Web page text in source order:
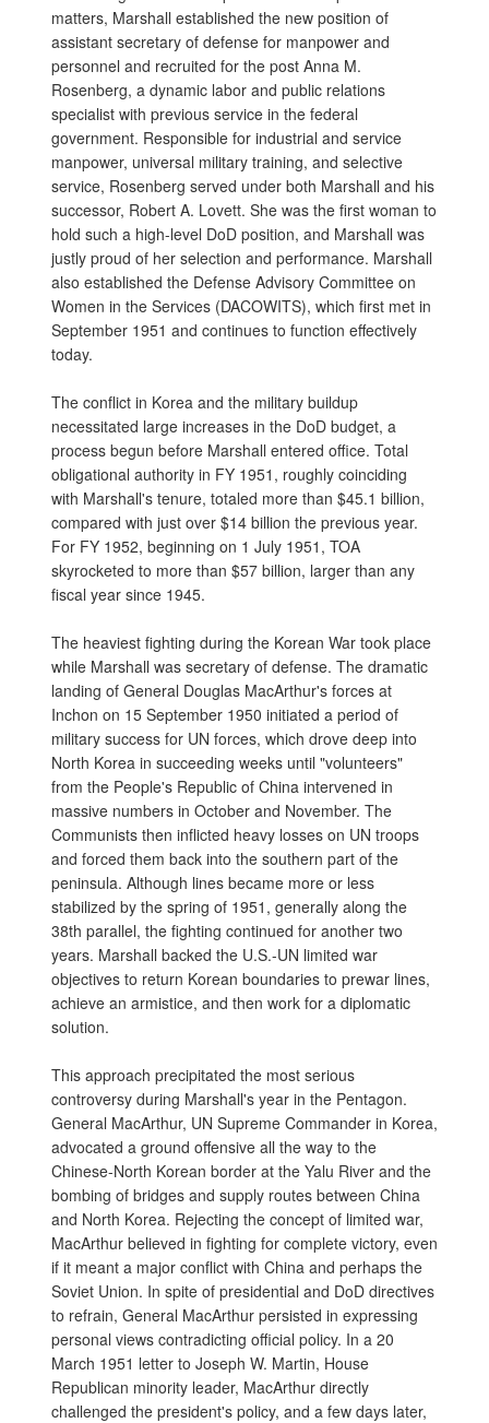
matters, Marshall established the new position of
assistant secretary of defense for manpower and
personnel and recruited for the post Anna M.
Rosenberg, a dynamic labor and public relations
specialist with previous service in the federal
government. Responsible for industrial and service
manpower, universal military training, and selective
service, Rosenberg served under both Marshall and his
successor, Robert A. Lovett. She was the first woman to
hold such a high-level DoD position, and Marshall was
justly proud of her selection and performance. Marshall
also established the Defense Advisory Committee on
Women in the Services (DACOWITS), which first met in
September 1951 and continues to function effectively
today.
The conflict in Korea and the military buildup
necessitated large increases in the DoD budget, a
process begun before Marshall entered office. Total
obligational authority in FY 1951, roughly coinciding
with Marshall's tenure, totaled more than $45.1 billion,
compared with just over $14 billion the previous year.
For FY 1952, beginning on 1 July 1951, TOA
skyrocketed to more than $57 billion, larger than any
fiscal year since 1945.
The heaviest fighting during the Korean War took place
while Marshall was secretary of defense. The dramatic
landing of General Douglas MacArthur's forces at
Inchon on 15 September 1950 initiated a period of
military success for UN forces, which drove deep into
North Korea in succeeding weeks until "volunteers"
from the People's Republic of China intervened in
massive numbers in October and November. The
Communists then inflicted heavy losses on UN troops
and forced them back into the southern part of the
peninsula. Although lines became more or less
stabilized by the spring of 1951, generally along the
38th parallel, the fighting continued for another two
years. Marshall backed the U.S.-UN limited war
objectives to return Korean boundaries to prewar lines,
achieve an armistice, and then work for a diplomatic
solution.
This approach precipitated the most serious
controversy during Marshall's year in the Pentagon.
General MacArthur, UN Supreme Commander in Korea,
advocated a ground offensive all the way to the
Chinese-North Korean border at the Yalu River and the
bombing of bridges and supply routes between China
and North Korea. Rejecting the concept of limited war,
MacArthur believed in fighting for complete victory, even
if it meant a major conflict with China and perhaps the
Soviet Union. In spite of presidential and DoD directives
to refrain, General MacArthur persisted in expressing
personal views contradicting official policy. In a 20
March 1951 letter to Joseph W. Martin, House
Republican minority leader, MacArthur directly
challenged the president's policy, and a few days later,